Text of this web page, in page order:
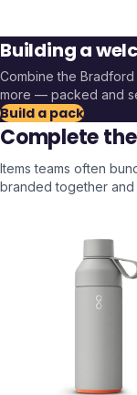
Building a
Combine the Bradford
more — packed and
Build a pack
Complete
Items teams often
branded together